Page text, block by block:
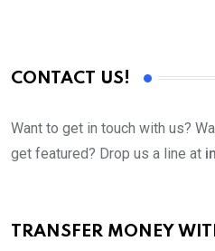
CONTACT US!
Want to get in touch with us?
get featured? Drop us a line at
TRANSFER MONEY